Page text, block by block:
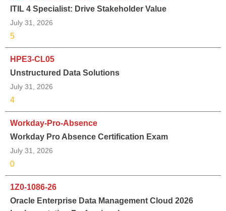
ITIL 4 Specialist: Drive Stakeholder Value
July 31, 2026
5
HPE3-CL05
Unstructured Data Solutions
July 31, 2026
4
Workday-Pro-Absence
Workday Pro Absence Certification Exam
July 31, 2026
0
1Z0-1086-26
Oracle Enterprise Data Management Cloud 2026